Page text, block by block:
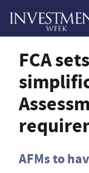
FCA
AFMs to